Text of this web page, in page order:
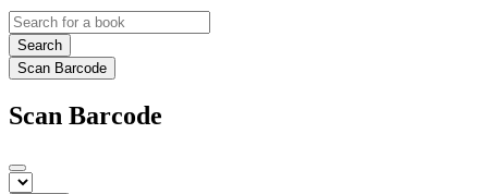
Search
Scan Barcode
Scan Barcode